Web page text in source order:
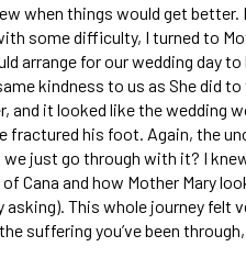
when things would get
some difficulty, I turned to
arrange for our wedding day
kindness to us as She did
it looked like the wedding
his foot. Again, the
just go through with it? I
Cana and how Mother Mary
This whole journey felt
suffering you’ve been